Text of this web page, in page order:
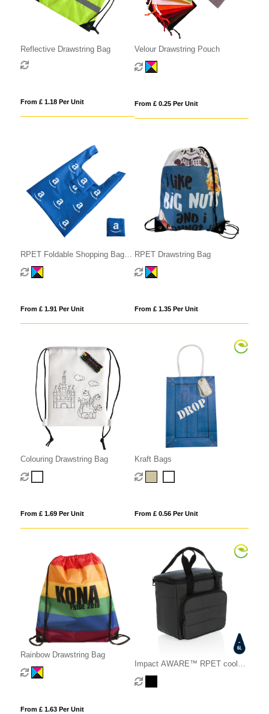
Reflective Drawstring Bag
From £ 1.18 Per Unit
Velour Drawstring Pouch
From £ 0.25 Per Unit
RPET Foldable Shopping Bag
with Pocket
From £ 1.91 Per Unit
RPET Drawstring Bag
From £ 1.35 Per Unit
Colouring Drawstring Bag
From £ 1.69 Per Unit
Kraft Bags
From £ 0.56 Per Unit
Rainbow Drawstring Bag
From £ 1.63 Per Unit
Impact AWARE™ RPET cooler
bag